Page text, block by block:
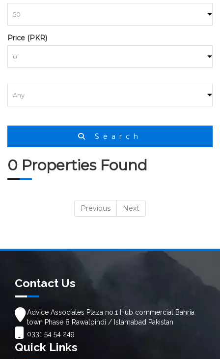
Price (PKR)
Search
0 Properties Found
Previous Next
Contact Us
Advice Associates Plaza no.1 Hub commercial Bahria
town Phase 8 Rawalpindi / Islamabad Pakistan
0331 54 54 249
Quick Links